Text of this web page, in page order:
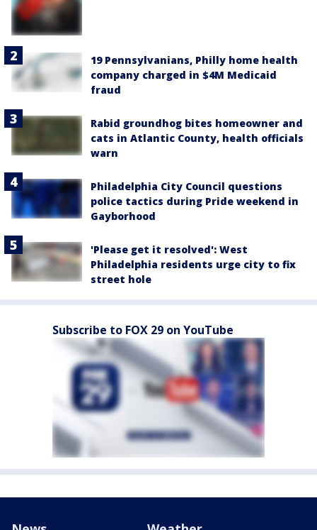
19 Pennsylvanians, Philly home health
company charged in $4M Medicaid
fraud
Rabid groundhog bites homeowner and
cats in Atlantic County, health officials
warn
Philadelphia City Council questions
police tactics during Pride weekend in
Gayborhood
'Please get it resolved': West
Philadelphia residents urge city to fix
street hole
Subscribe to FOX 29 on YouTube